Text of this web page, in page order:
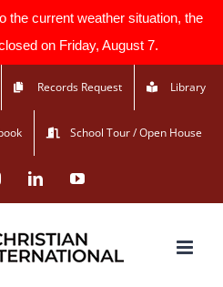
current weather situation, the
on Friday, August 7.
Records Request Library
School Tour / Open House
InstagramLinkedInYouTube